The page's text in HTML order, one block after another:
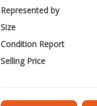
Represented by
Size
Condition Report
Selling Price